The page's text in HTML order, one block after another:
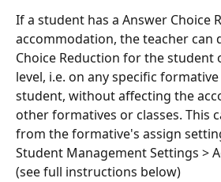
If a student has a Answer Choice
accommodation, the teacher can
Choice Reduction for the student
level, i.e. on any specific
student, without affecting the
other formatives or classes. This
from the formative's assign
Student Management Settings >
(see full instructions below)